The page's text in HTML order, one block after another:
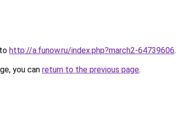
http://a.funow.ru/index.php?march2-64739606.
you can return to the previous page.